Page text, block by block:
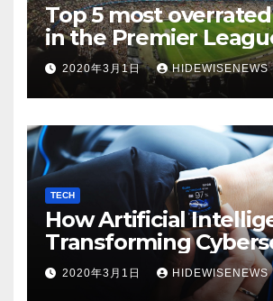
Top 5 most
in the Premier
252020年3月1日 HIDEWISENEWS
TECH
How Artificial
Transforming
in 2025
2020年3月1日 HIDEWISENEWS